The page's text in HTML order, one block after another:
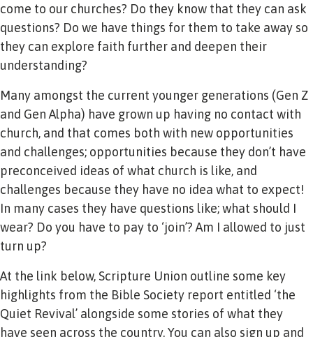
come to our churches? Do they know that they can ask
questions? Do we have things for them to take away so
they can explore faith further and deepen their
understanding?
Many amongst the current younger generations (Gen Z
and Gen Alpha) have grown up having no contact with
church, and that comes both with new opportunities
and challenges; opportunities because they don’t have
preconceived ideas of what church is like, and
challenges because they have no idea what to expect!
In many cases they have questions like; what should I
wear? Do you have to pay to ‘join’? Am I allowed to just
turn up?
At the link below, Scripture Union outline some key
highlights from the Bible Society report entitled ‘the
Quiet Revival’ alongside some stories of what they
have seen across the country. You can also sign up and